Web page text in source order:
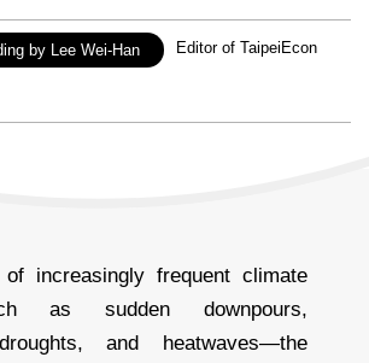
by Lee Wei-Han Experience：
Editor of TaipeiEcon
increasingly frequent climate
as sudden downpours,
and heatwaves—the